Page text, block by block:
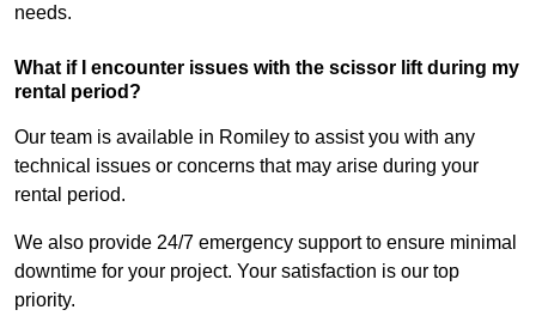
needs.
What if I encounter issues with the scissor lift during my
rental period?
Our team is available in Romiley to assist you with any
technical issues or concerns that may arise during your
rental period.
We also provide 24/7 emergency support to ensure minimal
downtime for your project. Your satisfaction is our top
priority.